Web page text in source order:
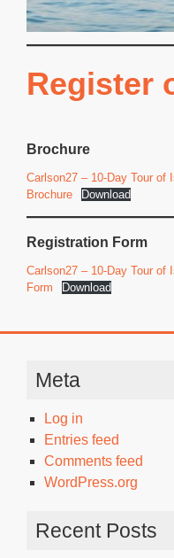
Register
Brochure
Carlson27 – 10-Day Tour of
Brochure
Download
Registration Form
Carlson27 – 10-Day Tour
Form
Download
Meta
Log in
Entries feed
Comments feed
WordPress.org
Recent Posts